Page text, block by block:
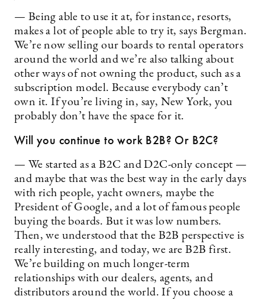
— Being able to use it at, for instance, resorts,
makes a lot of people able to try it, says Bergman.
We’re now selling our boards to rental operators
around the world and we’re also talking about
other ways of not owning the product, such as a
subscription model. Because everybody can’t
own it. If you’re living in, say, New York, you
probably don’t have the space for it.
Will you continue to work B2B? Or B2C?
— We started as a B2C and D2C-only concept —
and maybe that was the best way in the early days
with rich people, yacht owners, maybe the
President of Google, and a lot of famous people
buying the boards. But it was low numbers.
Then, we understood that the B2B perspective is
really interesting, and today, we are B2B first.
We’re building on much longer-term
relationships with our dealers, agents, and
distributors around the world. If you choose a